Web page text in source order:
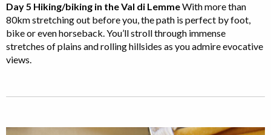
Day 5 Hiking/biking in the Val di LemmeWith more than
80km stretching out before you, the path is perfect by foot,
bike or even horseback. You’ll stroll through immense
stretches of plains and rolling hillsides as you admire evocative
views.